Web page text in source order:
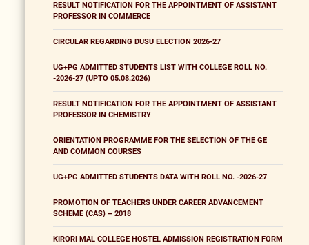
RESULT NOTIFICATION FOR THE APPOINTMENT OF ASSISTANT
PROFESSOR IN COMMERCE
CIRCULAR REGARDING DUSU ELECTION 2026-27
UG+PG ADMITTED STUDENTS LIST WITH COLLEGE ROLL NO.
-2026-27 (UPTO 05.08.2026)
RESULT NOTIFICATION FOR THE APPOINTMENT OF ASSISTANT
PROFESSOR IN CHEMISTRY
ORIENTATION PROGRAMME FOR THE SELECTION OF THE GE
AND COMMON COURSES
UG+PG ADMITTED STUDENTS DATA WITH ROLL NO. -2026-27
PROMOTION OF TEACHERS UNDER CAREER ADVANCEMENT
SCHEME (CAS) – 2018
KIRORI MAL COLLEGE HOSTEL ADMISSION REGISTRATION FORM